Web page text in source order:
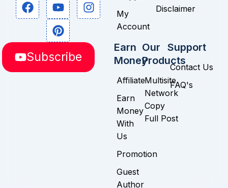
a
c
b
o
o
o
u
t
u
b
e
n
s
a
r
i
n
t
e
r
e
Subscribe
My
Account
Disclaimer
Earn
Money
Affiliate
Earn
Money
With
Us
Promotion
Guest
Author
Our
Products
Multisite
Network
Copy
Full Post
Support
Contact Us
FAQ's